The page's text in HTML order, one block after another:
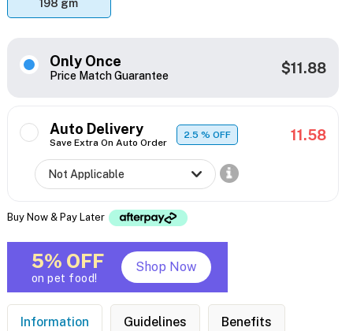
198 gm
Only Once
Price Match Guarantee $11.88
Auto Delivery
Save Extra On Auto Order
2.5% OFF 11.58
Buy Now & Pay Later
5% OFF
on pet food!
Shop Now
Information Guidelines Benefits